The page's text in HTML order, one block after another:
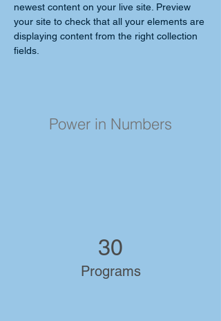
newest content on your live site. Preview
your site to check that all your elements are
displaying content from the right collection
fields.
Power in Numbers
30
Programs